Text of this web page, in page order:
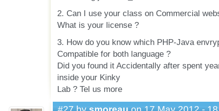
2. Can I use your class on Commercial
What is your license ?
3. How do you know which PHP-Java
Compatible for both language ?
Did you found it Accidentally after spent
inside your Kinky
Lab ? Tel us more